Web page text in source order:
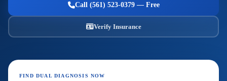
Call (561) 523-0379 — Free
Verify Insurance
FIND DUAL DIAGNOSIS NOW